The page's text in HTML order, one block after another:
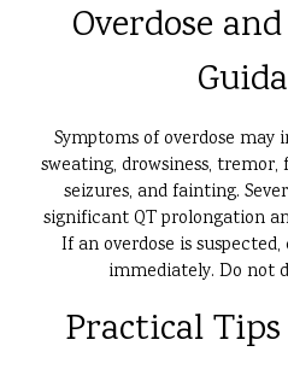
Overdose
Symptoms of overdose may
sweating, drowsiness,
seizures, and fainting.
significant QT prolongation
If an overdose is
immediately. Do not
Practical